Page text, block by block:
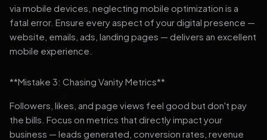
via mobile devices, neglecting mobile optimization is a
fatal error. Ensure every aspect of your digital presence —
website, emails, ads, landing pages — delivers an excellent
mobile experience.
**Mistake 3: Chasing Vanity Metrics**
Followers, likes, and page views feel good but don't pay
the bills. Focus on metrics that directly impact your
business — leads generated, conversion rates, revenue